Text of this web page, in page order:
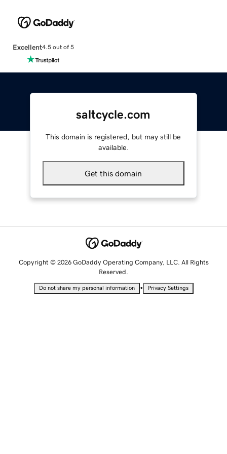
Excellent4.5 out of 5
saltcycle.com
This domain is registered, but may still be
available.
Get this domain
Copyright © 2026 GoDaddy Operating Company, LLC. All Rights
Reserved.
Do not share my personal information • Privacy Settings